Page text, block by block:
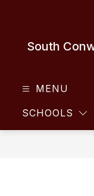
South
MENU
SCHOOLS